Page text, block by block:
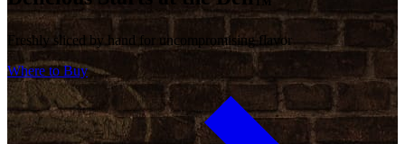
Freshly sliced by hand for uncompromising flavor
Where to Buy